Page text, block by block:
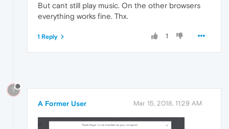
But cant still play music. On the other browsers
everything works fine. Thx.
1
1 Reply
?
A Former User Mar 15, 2018, 11:29 AM